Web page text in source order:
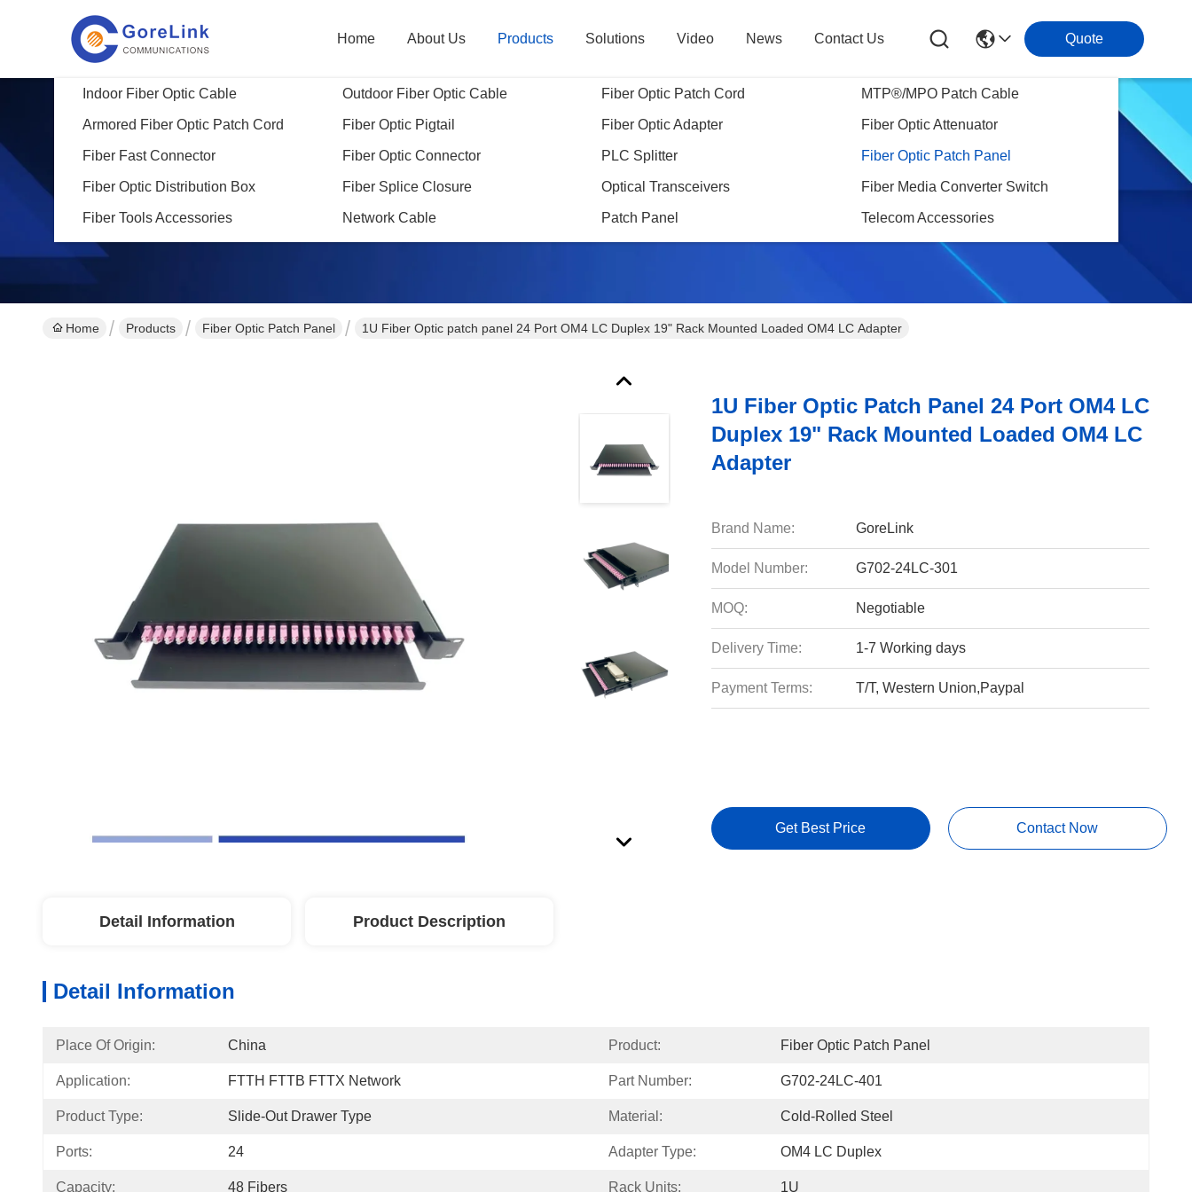
Home About Us Products
Indoor Fiber Optic Cable Outdoor Fiber Optic Cable Fiber Optic Patch Cord MTP®/MPO Patch Cable
Armored Fiber Optic Patch Cord Fiber Optic Pigtail Fiber Optic Adapter Fiber Optic Attenuator
Fiber Fast Connector Fiber Optic Connector PLC Splitter Fiber Optic Patch Panel
Fiber Optic Distribution Box Fiber Splice Closure Optical Transceivers Fiber Media Converter Switch
Fiber Tools Accessories Network Cable Patch Panel Telecom Accessories
Solutions Video News Contact Us Quote
Products Details
Home Products Fiber Optic Patch Panel 1U Fiber Optic patch panel 24 Port OM4 LC Duplex 19" Rack Mounted Loaded OM4 LC Adapter
1U Fiber Optic Patch Panel 24 Port OM4 LC
Duplex 19" Rack Mounted Loaded OM4 LC
Adapter
Brand Name: GoreLink
Model Number: G702-24LC-301
MOQ: Negotiable
Delivery Time: 1-7 Working days
Payment Terms: T/T, Western Union,Paypal
Get Best Price Contact Now
Detail Information Product Description
Detail Information
Place Of Origin: China Product: Fiber Optic Patch Panel
Application: FTTH FTTB FTTX Network Part Number: G702-24LC-401
Product Type: Slide-Out Drawer Type Material: Cold-Rolled Steel
Ports: 24 Adapter Type: OM4 LC Duplex
Capacity: 48 Fibers Rack Units: 1U